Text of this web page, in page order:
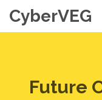
CyberVEG
Future